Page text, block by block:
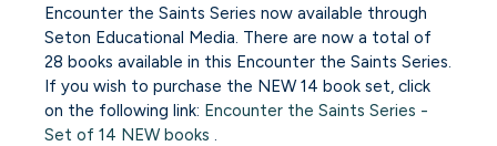
Encounter the Saints Series now available through
Seton Educational Media. There are now a total of
28 books available in this Encounter the Saints Series.
If you wish to purchase the NEW 14 book set, click
on the following link: Encounter the Saints Series -
Set of 14 NEW books .